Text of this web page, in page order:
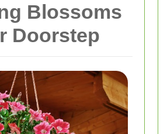
Blossoms
Doorstep